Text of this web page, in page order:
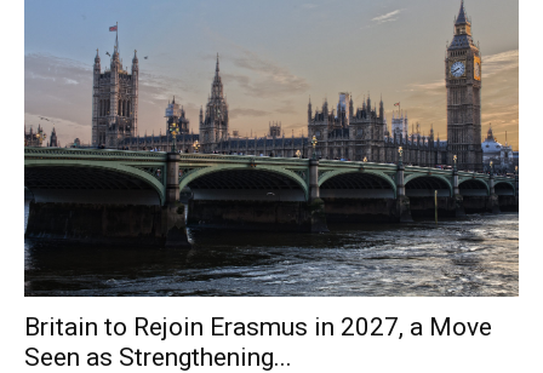
Britain to Rejoin Erasmus in 2027, a Move
Seen as Strengthening...